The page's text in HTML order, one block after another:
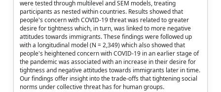
were tested through multilevel and SEM models, treating
participants as nested within countries. Results showed that
people's concern with COVID-19 threat was related to greater
desire for tightness which, in turn, was linked to more negative
attitudes towards immigrants. These findings were followed up
with a longitudinal model (N = 2,349) which also showed that
people's heightened concern with COVID-19 in an earlier stage of
the pandemic was associated with an increase in their desire for
tightness and negative attitudes towards immigrants later in time.
Our findings offer insight into the trade-offs that tightening social
norms under collective threat has for human groups.